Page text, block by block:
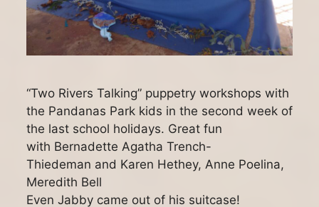
“Two Rivers Talking” puppetry workshops with
the Pandanas Park kids in the second week of
the last school holidays. Great fun
with Bernadette Agatha Trench-
Thiedeman and Karen Hethey, Anne Poelina,
Meredith Bell
Even Jabby came out of his suitcase!